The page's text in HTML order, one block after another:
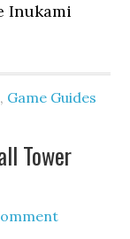
Inukami
, Game Guides
Tower